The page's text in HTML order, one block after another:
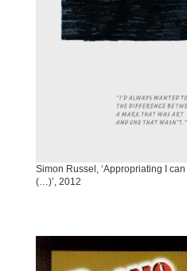
Simon Russel, ‘Appropriating I
(…)’, 2012